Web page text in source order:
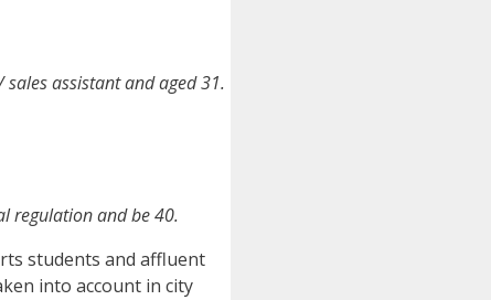
assistant and aged 31.
regulation and be 40.
students and affluent
into account in city